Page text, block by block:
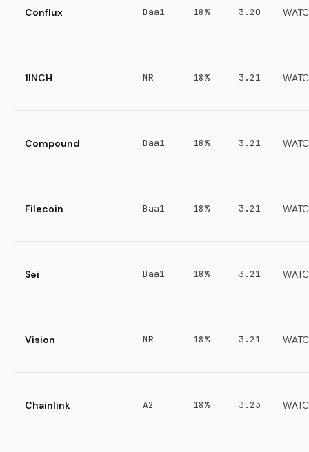
Conflux Baa1 18% 3.20
1INCH NR 18% 3.21
Compound Baa1 18% 3.21
Filecoin Baa1 18% 3.21
Sei Baa1 18% 3.21
Vision NR 18% 3.21
Chainlink A2 18% 3.23